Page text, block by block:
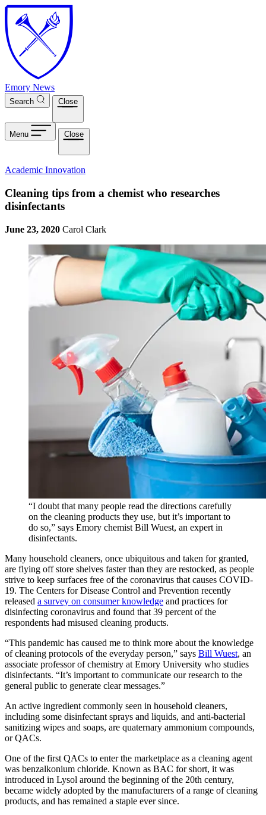
Skip to main content
Emory News
Search Close
Menu Close
Academic Innovation
Cleaning tips from a chemist who researches
disinfectants
June 23, 2020 Carol Clark
“I doubt that many people read the directions carefully
on the cleaning products they use, but it’s important to
do so,” says Emory chemist Bill Wuest, an expert in
disinfectants.
Many household cleaners, once ubiquitous and taken for granted,
are flying off store shelves faster than they are restocked, as people
strive to keep surfaces free of the coronavirus that causes COVID-
19. The Centers for Disease Control and Prevention recently
released a survey on consumer knowledge and practices for
disinfecting coronavirus and found that 39 percent of the
respondents had misused cleaning products.
“This pandemic has caused me to think more about the knowledge
of cleaning protocols of the everyday person,” says Bill Wuest, an
associate professor of chemistry at Emory University who studies
disinfectants. “It’s important to communicate our research to the
general public to generate clear messages.”
An active ingredient commonly seen in household cleaners,
including some disinfectant sprays and liquids, and anti-bacterial
sanitizing wipes and soaps, are quaternary ammonium compounds,
or QACs.
One of the first QACs to enter the marketplace as a cleaning agent
was benzalkonium chloride. Known as BAC for short, it was
introduced in Lysol around the beginning of the 20th century,
became widely adopted by the manufacturers of a range of cleaning
products, and has remained a staple ever since.